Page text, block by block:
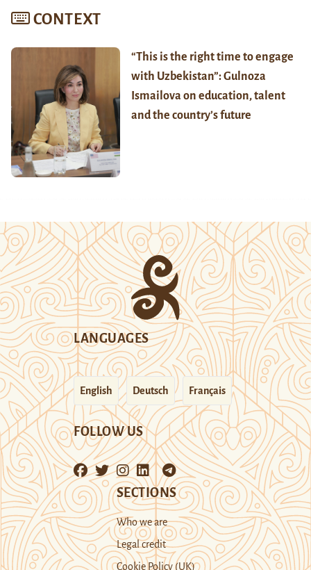
CONTEXT
“This is the right time to engage
with Uzbekistan”: Gulnoza
Ismailova on education, talent
and the country’s future
LANGUAGES
English Deutsch Français
FOLLOW US
SECTIONS
Who we are
Legal credit
Cookie Policy (UK)